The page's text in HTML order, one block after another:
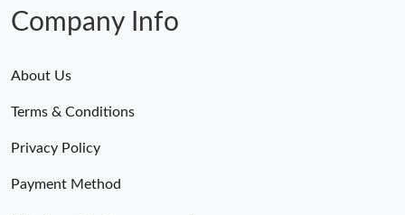
Company Info
About Us
Terms & Conditions
Privacy Policy
Payment Method